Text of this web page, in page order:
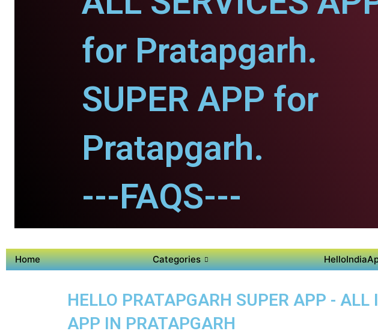
for Pratapgarh.
SUPER APP for
Pratapgarh.
---FAQS---
Home Categories
HELLO PRATAPGARH SUPER APP -
APP IN PRATAPGARH